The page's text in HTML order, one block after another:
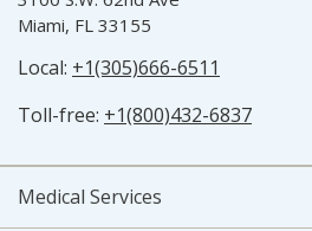
Miami, FL 33155
Local: +1(305)666-6511
Toll-free: +1(800)432-6837
Medical Services